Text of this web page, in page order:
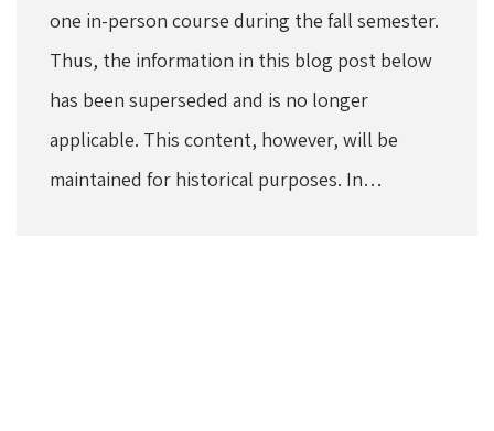
one in-person course during the fall semester.
Thus, the information in this blog post below
has been superseded and is no longer
applicable. This content, however, will be
maintained for historical purposes. In…